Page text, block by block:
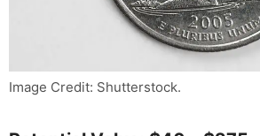
Image Credit: Shutterstock.